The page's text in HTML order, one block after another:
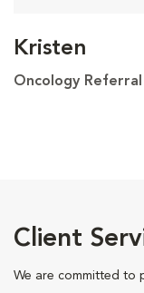
Kristen
Oncology
Client
We are committed to